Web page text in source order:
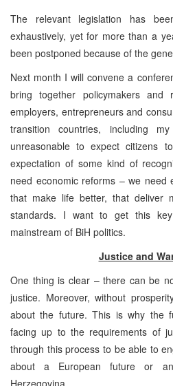
The relevant legislation has
exhaustively, yet for more than a
been postponed because of the
Next month I will convene a
bring together policymakers and
employers, entrepreneurs and
transition countries, including
unreasonable to expect citizens
expectation of some kind of
need economic reforms – we need
that make life better, that deliver
standards. I want to get this
mainstream of BiH politics.
Justice and
One thing is clear – there can be
justice. Moreover, without
about the future. This is why the
facing up to the requirements of
through this process to be able to
about a European future or
Herzegovina.